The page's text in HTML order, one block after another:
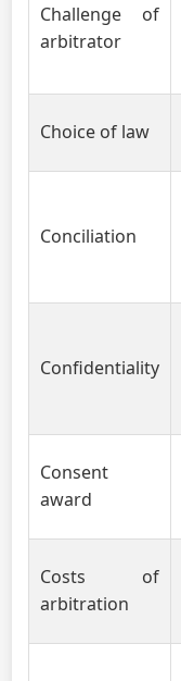
Challenge of
arbitrator
Choice of law
Conciliation
Confidentiality
Consent
award
Costs of
arbitration